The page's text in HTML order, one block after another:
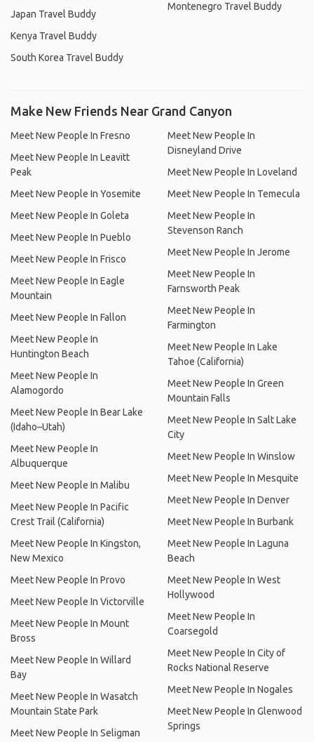
Japan Travel Buddy
Kenya Travel Buddy
South Korea Travel Buddy
Montenegro Travel Buddy
Make New Friends Near Grand Canyon
Meet New People In Fresno
Meet New People In Leavitt
Peak
Meet New People In Yosemite
Meet New People In Goleta
Meet New People In Pueblo
Meet New People In Frisco
Meet New People In Eagle
Mountain
Meet New People In Fallon
Meet New People In
Huntington Beach
Meet New People In
Alamogordo
Meet New People In Bear Lake
(Idaho–Utah)
Meet New People In
Albuquerque
Meet New People In Malibu
Meet New People In Pacific
Crest Trail (California)
Meet New People In Kingston,
New Mexico
Meet New People In Provo
Meet New People In Victorville
Meet New People In Mount
Bross
Meet New People In Willard
Bay
Meet New People In Wasatch
Mountain State Park
Meet New People In Seligman
Meet New People In
Disneyland Drive
Meet New People In Loveland
Meet New People In Temecula
Meet New People In
Stevenson Ranch
Meet New People In Jerome
Meet New People In
Farnsworth Peak
Meet New People In
Farmington
Meet New People In Lake
Tahoe (California)
Meet New People In Green
Mountain Falls
Meet New People In Salt Lake
City
Meet New People In Winslow
Meet New People In Mesquite
Meet New People In Denver
Meet New People In Burbank
Meet New People In Laguna
Beach
Meet New People In West
Hollywood
Meet New People In
Coarsegold
Meet New People In City of
Rocks National Reserve
Meet New People In Nogales
Meet New People In Glenwood
Springs